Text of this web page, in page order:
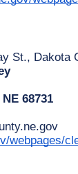
St., Dakota
68731
webpages/